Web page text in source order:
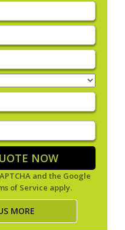
NOW
and the Google
of Service apply.
MORE